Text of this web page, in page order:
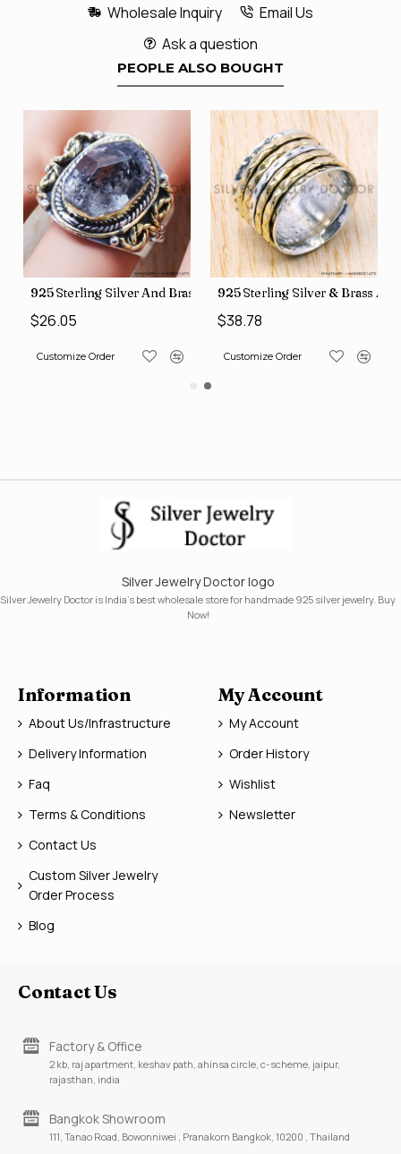
Wholesale Inquiry
Email Us
Ask a question
PEOPLE ALSO BOUGHT
Rings SJWR-41
Direct Jewelry Wholesale Rings, crafted in India SJWR-35
925 Sterling Silver And Brass Rough Harkimar Diamond
$26.05
Customize Order
925 Sterling Silver & Brass
$38.78
Customize Order
Silver Jewelry Doctor logo
Silver Jewelry Doctor is India's best wholesale store for handmade 925 silver jewelry. Buy
Now!
Information
About Us/Infrastructure
Delivery Information
Faq
Terms & Conditions
Contact Us
Custom Silver Jewelry
Order Process
Blog
My Account
My Account
Order History
Wishlist
Newsletter
Contact Us
Factory & Office
2 kb, raj apartment, keshav path, ahinsa circle, c-scheme, jaipur,
rajasthan, india
Bangkok Showroom
111, Tanao Road, Bowonniwei , Pranakorn Bangkok, 10200 , Thailand